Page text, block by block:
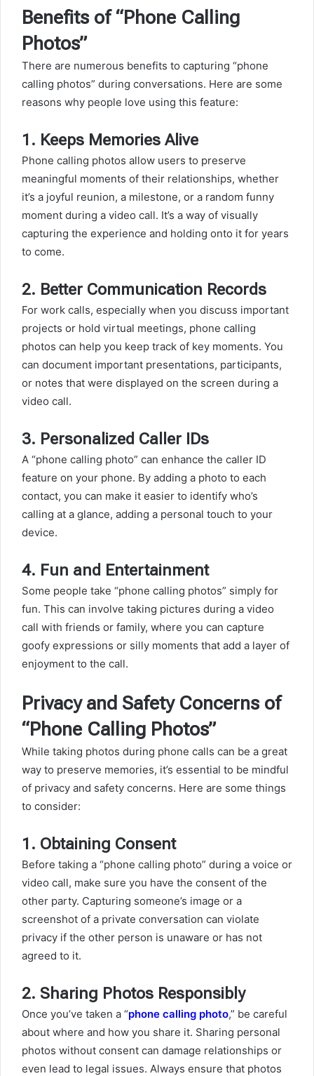
Benefits of “Phone Calling
Photos”
There are numerous benefits to capturing “phone
calling photos” during conversations. Here are some
reasons why people love using this feature:
1. Keeps Memories Alive
Phone calling photos allow users to preserve
meaningful moments of their relationships, whether
it’s a joyful reunion, a milestone, or a random funny
moment during a video call. It’s a way of visually
capturing the experience and holding onto it for years
to come.
2. Better Communication Records
For work calls, especially when you discuss important
projects or hold virtual meetings, phone calling
photos can help you keep track of key moments. You
can document important presentations, participants,
or notes that were displayed on the screen during a
video call.
3. Personalized Caller IDs
A “phone calling photo” can enhance the caller ID
feature on your phone. By adding a photo to each
contact, you can make it easier to identify who’s
calling at a glance, adding a personal touch to your
device.
4. Fun and Entertainment
Some people take “phone calling photos” simply for
fun. This can involve taking pictures during a video
call with friends or family, where you can capture
goofy expressions or silly moments that add a layer of
enjoyment to the call.
Privacy and Safety Concerns of
“Phone Calling Photos”
While taking photos during phone calls can be a great
way to preserve memories, it’s essential to be mindful
of privacy and safety concerns. Here are some things
to consider:
1. Obtaining Consent
Before taking a “phone calling photo” during a voice or
video call, make sure you have the consent of the
other party. Capturing someone’s image or a
screenshot of a private conversation can violate
privacy if the other person is unaware or has not
agreed to it.
2. Sharing Photos Responsibly
Once you’ve taken a “phone calling photo,” be careful
about where and how you share it. Sharing personal
photos without consent can damage relationships or
even lead to legal issues. Always ensure that photos